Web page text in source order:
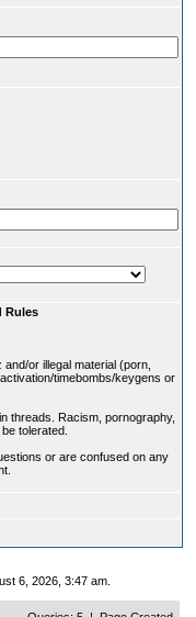
Rules
or illegal material (porn,
timebombs/keygens or
threads. Racism, pornography,
tolerated.
or are confused on any
6, 2026, 3:47 am.